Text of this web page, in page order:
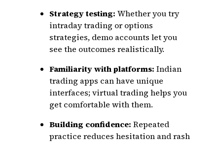
Strategy testing: Whether you try
intraday trading or options
strategies, demo accounts let you
see the outcomes realistically.
Familiarity with platforms: Indian
trading apps can have unique
interfaces; virtual trading helps you
get comfortable with them.
Building confidence: Repeated
practice reduces hesitation and rash